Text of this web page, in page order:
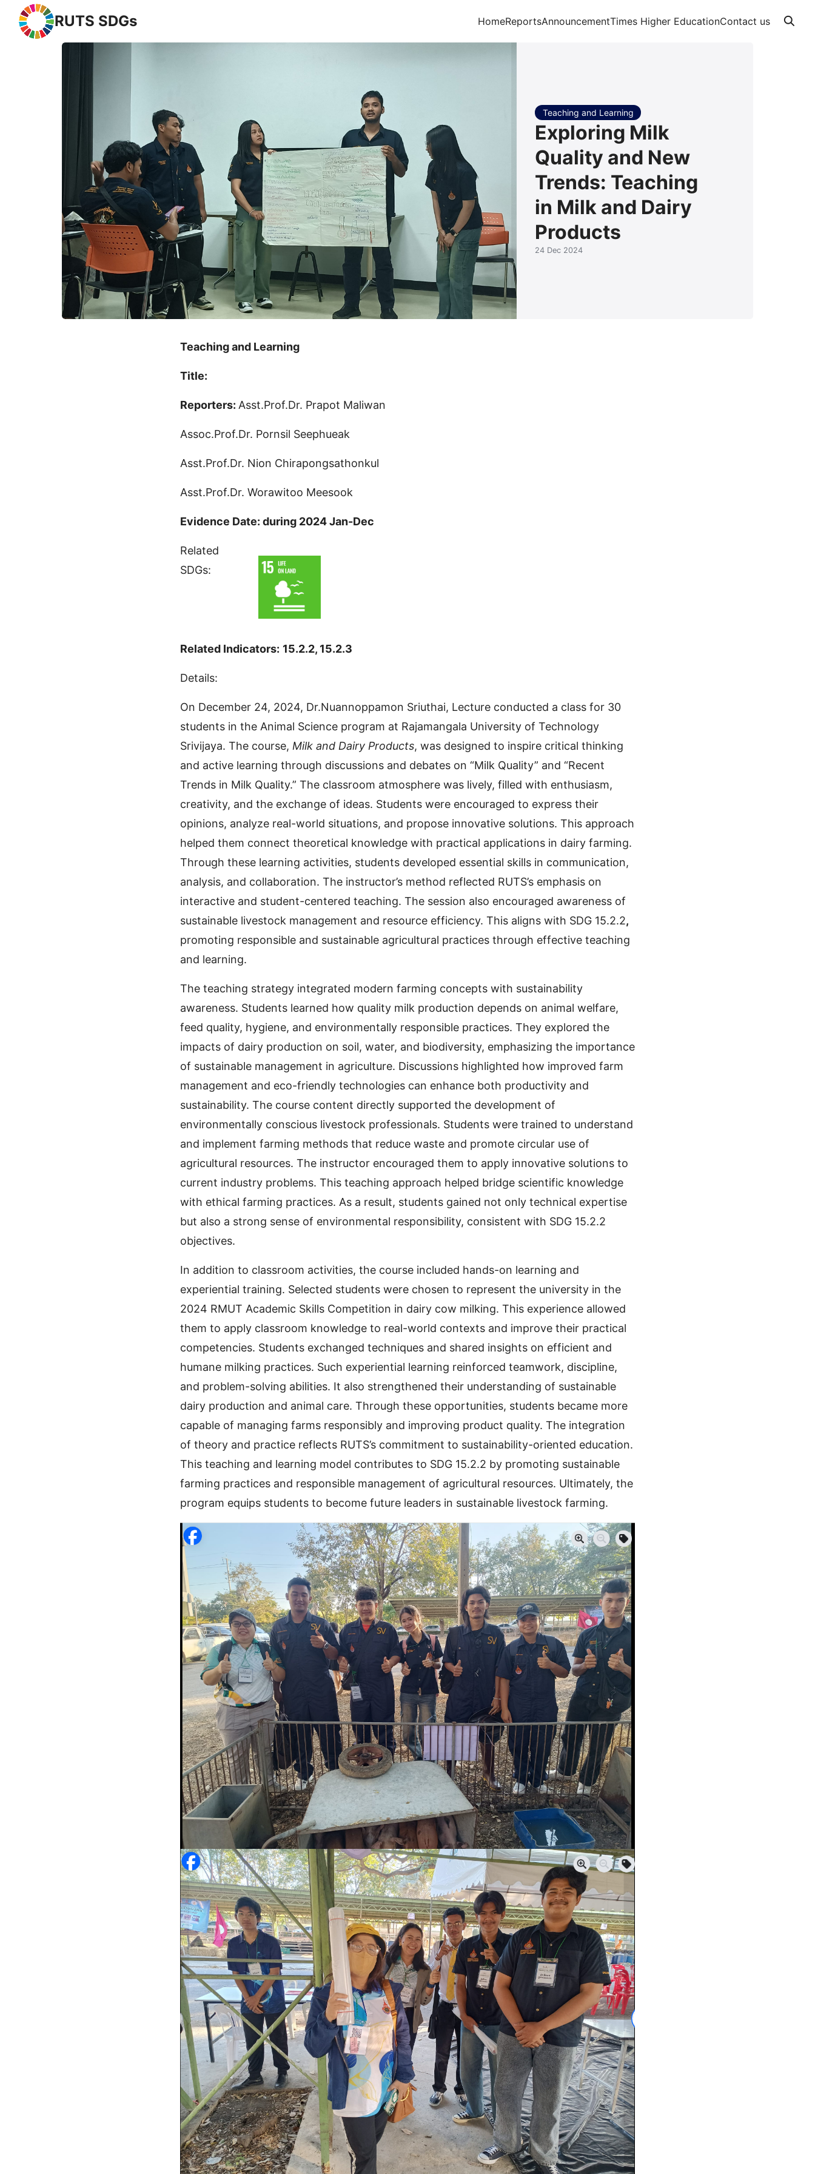
RUTS SDGs HomeReportsAnnouncementTimes Higher EducationContact us
Teaching and Learning
Exploring Milk
Quality and New
Trends: Teaching
in Milk and Dairy
Products
24 Dec 2024
Teaching and Learning
Title:
Reporters: Asst.Prof.Dr. Prapot Maliwan
Assoc.Prof.Dr. Pornsil Seephueak
Asst.Prof.Dr. Nion Chirapongsathonkul
Asst.Prof.Dr. Worawitoo Meesook
Evidence Date: during 2024 Jan-Dec
Related
SDGs:
Related Indicators: 15.2.2, 15.2.3
Details:
On December 24, 2024, Dr.Nuannoppamon Sriuthai, Lecture conducted a class for 30
students in the Animal Science program at Rajamangala University of Technology
Srivijaya. The course, Milk and Dairy Products, was designed to inspire critical thinking
and active learning through discussions and debates on “Milk Quality” and “Recent
Trends in Milk Quality.” The classroom atmosphere was lively, filled with enthusiasm,
creativity, and the exchange of ideas. Students were encouraged to express their
opinions, analyze real-world situations, and propose innovative solutions. This approach
helped them connect theoretical knowledge with practical applications in dairy farming.
Through these learning activities, students developed essential skills in communication,
analysis, and collaboration. The instructor’s method reflected RUTS’s emphasis on
interactive and student-centered teaching. The session also encouraged awareness of
sustainable livestock management and resource efficiency. This aligns with SDG 15.2.2,
promoting responsible and sustainable agricultural practices through effective teaching
and learning.
The teaching strategy integrated modern farming concepts with sustainability
awareness. Students learned how quality milk production depends on animal welfare,
feed quality, hygiene, and environmentally responsible practices. They explored the
impacts of dairy production on soil, water, and biodiversity, emphasizing the importance
of sustainable management in agriculture. Discussions highlighted how improved farm
management and eco-friendly technologies can enhance both productivity and
sustainability. The course content directly supported the development of
environmentally conscious livestock professionals. Students were trained to understand
and implement farming methods that reduce waste and promote circular use of
agricultural resources. The instructor encouraged them to apply innovative solutions to
current industry problems. This teaching approach helped bridge scientific knowledge
with ethical farming practices. As a result, students gained not only technical expertise
but also a strong sense of environmental responsibility, consistent with SDG 15.2.2
objectives.
In addition to classroom activities, the course included hands-on learning and
experiential training. Selected students were chosen to represent the university in the
2024 RMUT Academic Skills Competition in dairy cow milking. This experience allowed
them to apply classroom knowledge to real-world contexts and improve their practical
competencies. Students exchanged techniques and shared insights on efficient and
humane milking practices. Such experiential learning reinforced teamwork, discipline,
and problem-solving abilities. It also strengthened their understanding of sustainable
dairy production and animal care. Through these opportunities, students became more
capable of managing farms responsibly and improving product quality. The integration
of theory and practice reflects RUTS’s commitment to sustainability-oriented education.
This teaching and learning model contributes to SDG 15.2.2 by promoting sustainable
farming practices and responsible management of agricultural resources. Ultimately, the
program equips students to become future leaders in sustainable livestock farming.